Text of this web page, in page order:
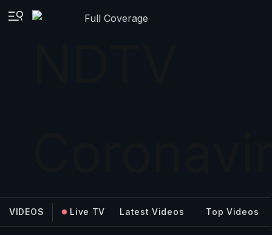
Full Coverage
VIDEOS Live TV Latest Videos Top Videos